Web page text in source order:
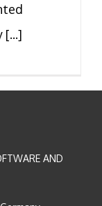
[...]
AND